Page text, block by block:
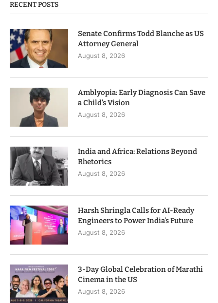
RECENT POSTS
Senate Confirms Todd Blanche as US
Attorney General
August 8, 2026
Amblyopia: Early Diagnosis Can Save
a Child’s Vision
August 8, 2026
India and Africa: Relations Beyond
Rhetorics
August 8, 2026
Harsh Shringla Calls for AI-Ready
Engineers to Power India’s Future
August 8, 2026
3-Day Global Celebration of Marathi
Cinema in the US
August 8, 2026